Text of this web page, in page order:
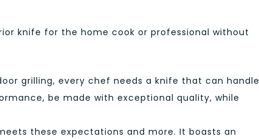
knife for the home cook or professional without
grilling, every chef needs a knife that can handle
be made with exceptional quality, while
these expectations and more. It boasts an